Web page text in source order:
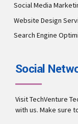
Social Media
Website Design
Search Engine
Social
Visit TechVenture
with us. Make sure